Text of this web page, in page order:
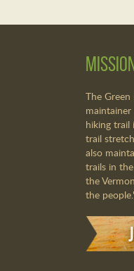
The
hiking trail
trail
also
trails in
the
the